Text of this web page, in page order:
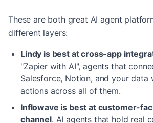
These are both great AI agent
different layers:
Lindy is best at cross-app
"Zapier with AI", agents that
Salesforce, Notion, and your data
actions across all of them.
Inflowave is best at customer-
channel. AI agents that hold real